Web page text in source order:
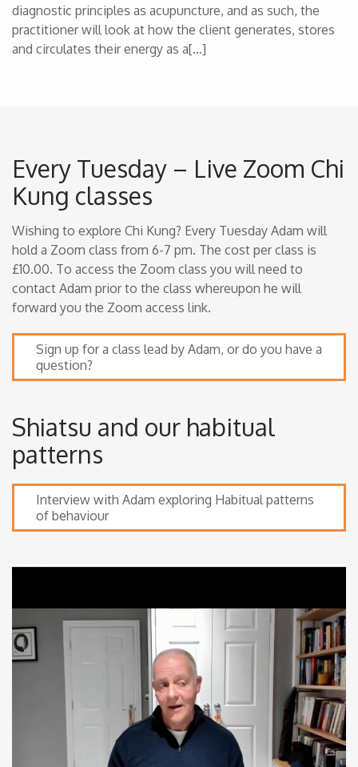
diagnostic principles as acupuncture, and as such, the
practitioner will look at how the client generates, stores
and circulates their energy as a[…]
Every Tuesday – Live Zoom Chi
Kung classes
Wishing to explore Chi Kung? Every Tuesday Adam will
hold a Zoom class from 6-7 pm. The cost per class is
£10.00. To access the Zoom class you will need to
contact Adam prior to the class whereupon he will
forward you the Zoom access link.
Sign up for a class lead by Adam, or do you have a
question?
Shiatsu and our habitual
patterns
Interview with Adam exploring Habitual patterns
of behaviour